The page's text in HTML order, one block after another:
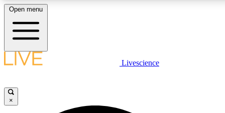
Open menu
Livescience
×